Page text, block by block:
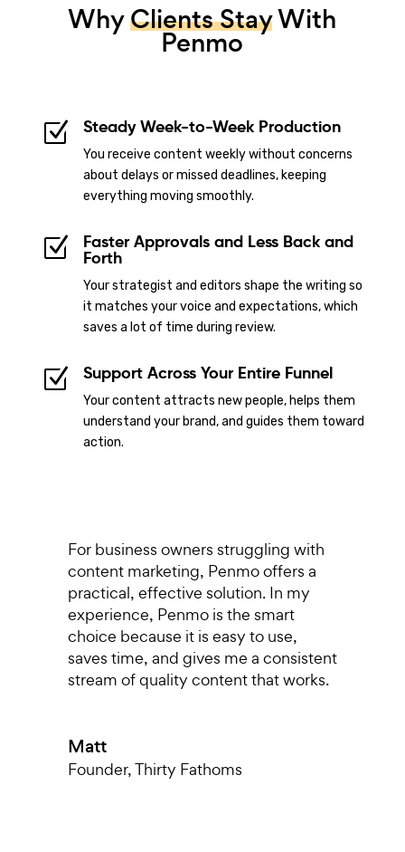
WhyClients StayWith
Penmo
Z Steady Week-to-Week Production
You receive content weekly without concerns
about delays or missed deadlines, keeping
everything moving smoothly.
Z Faster Approvals and Less Back and
Forth
Your strategist and editors shape the writing so
it matches your voice and expectations, which
saves a lot of time during review.
Z Support Across Your Entire Funnel
Your content attracts new people, helps them
understand your brand, and guides them toward
action.
For business owners struggling with
content marketing, Penmo offers a
practical, effective solution. In my
experience, Penmo is the smart
choice because it is easy to use,
saves time, and gives me a consistent
stream of quality content that works.
Matt
Founder,Thirty Fathoms